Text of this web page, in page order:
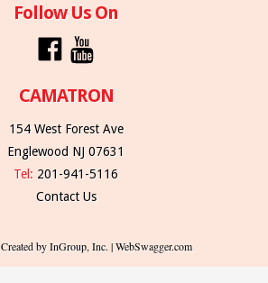
Follow Us On
CAMATRON
154 West Forest Ave
Englewood NJ 07631
Tel: 201-941-5116
Contact Us
Created by InGroup, Inc. | WebSwagger.com